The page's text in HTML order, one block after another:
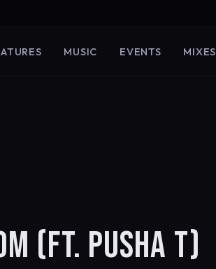
MUSIC EVENTS MIXES
(FT. PUSHA T)